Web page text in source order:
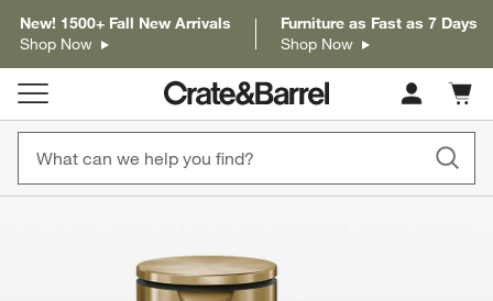
New! 1500+ Fall New Arrivals
Shop Now
Furniture as Fast as 7 Days
Shop Now
Cart
items